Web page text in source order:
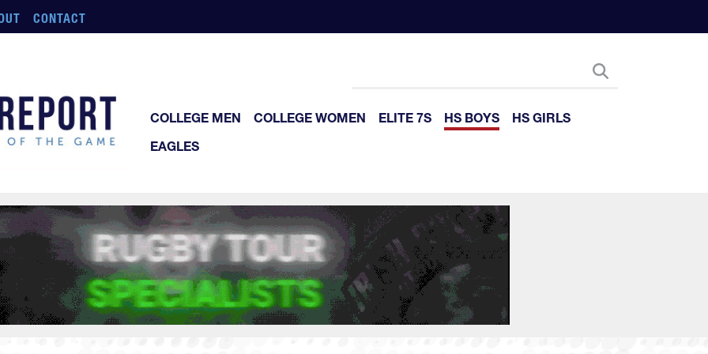
CONTACT
COLLEGE MEN COLLEGE WOMEN ELITE 7S HS BOYS
HS GIRLS
EAGLES